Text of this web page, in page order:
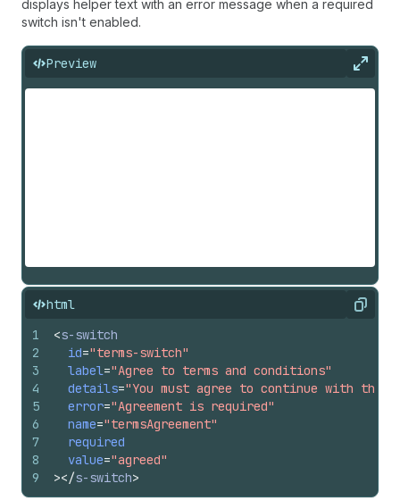
displays helper text with an error message when a required
switch isn't enabled.
Preview
html Copy
1
2
3
4
5
6
7
8
9
<s-switch
id="terms-switch"
label="Agree to terms and conditions"
details="You must agree to continue with the
error="Agreement is required"
name="termsAgreement"
required
value="agreed"
></s-switch>